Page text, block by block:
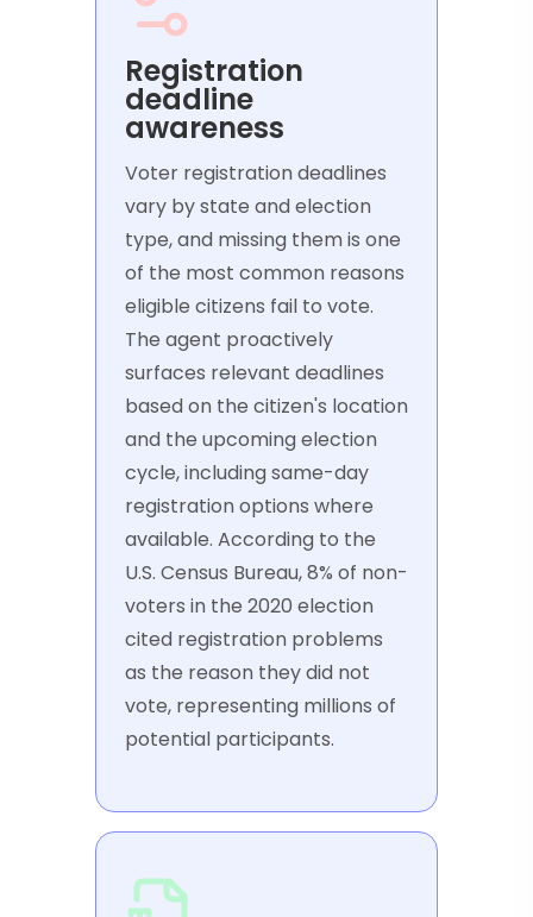
Registration
deadline
awareness
Voter registration deadlines
vary by state and election
type, and missing them is one
of the most common reasons
eligible citizens fail to vote.
The agent proactively
surfaces relevant deadlines
based on the citizen's location
and the upcoming election
cycle, including same-day
registration options where
available. According to the
U.S. Census Bureau, 8% of non-
voters in the 2020 election
cited registration problems
as the reason they did not
vote, representing millions of
potential participants.